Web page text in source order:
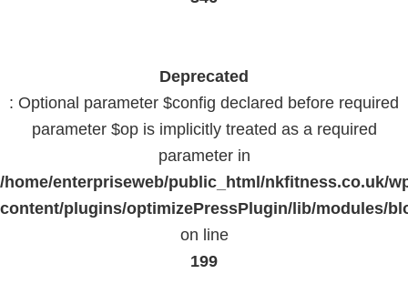
Deprecated
: Optional parameter $config declared before required
parameter $op is implicitly treated as a required
parameter in
/home/enterpriseweb/public_html/nkfitness.co.uk/
content/plugins/optimizePressPlugin/lib/modules/
on line
199